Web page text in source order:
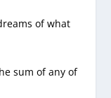
of what
sum of any of